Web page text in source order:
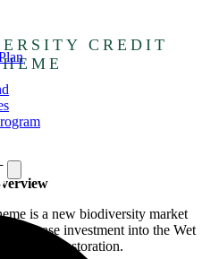
CREDIT
is a new biodiversity market
increase investment into the Wet
habitat restoration.